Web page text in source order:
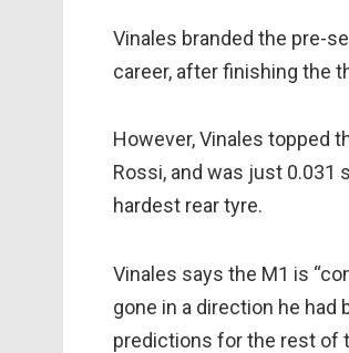
Vinales branded the pre-
career, after finishing the
However, Vinales topped
Rossi, and was just 0.031
hardest rear tyre.
Vinales says the M1 is
gone in a direction he had
predictions for the rest of